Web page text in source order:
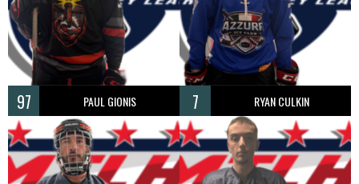
97 PAUL GIONIS 7 RYAN CULKIN